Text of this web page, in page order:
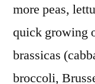
more peas,
quick growing
brassicas
broccoli,